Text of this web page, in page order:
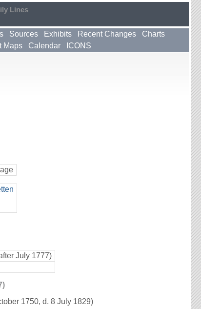
Lines
Sources Exhibits Recent Changes
Charts
Maps Calendar ICONS
July 1777)
1750, d. 8 July 1829)